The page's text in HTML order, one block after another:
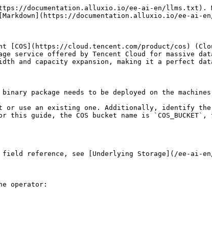
documentation.alluxio.io/ee-ai-en/llms.txt).
documentation.alluxio.io/ee-ai-
[COS](https://cloud.tencent.com/product/cos)
service offered by Tencent Cloud for massive
and capacity expansion, making it a perfect
package needs to be deployed on the
or use an existing one. Additionally, identify
guide, the COS bucket name is
field reference, see [Underlying Storage](/ee-ai-
operator: